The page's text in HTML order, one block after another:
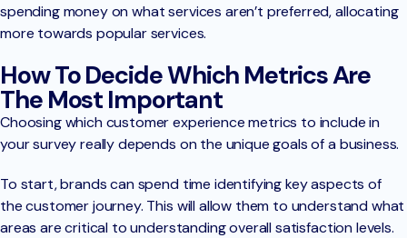
spending money on what services aren’t preferred, allocating
more towards popular services.
How To Decide Which Metrics Are
The Most Important
Choosing which customer experience metrics to include in
your survey really depends on the unique goals of a business.
To start, brands can spend time identifying key aspects of
the customer journey. This will allow them to understand what
areas are critical to understanding overall satisfaction levels.